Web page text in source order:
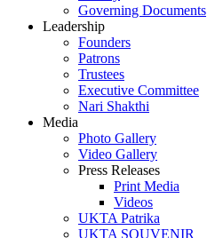
Governing Documents
Leadership
Founders
Patrons
Trustees
Executive Committee
Nari Shakthi
Media
Photo Gallery
Video Gallery
Press Releases
Print Media
Videos
UKTA Patrika
UKTA SOUVENIR